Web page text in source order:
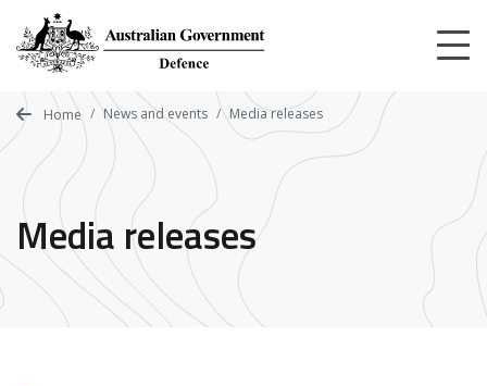
main
content
Home News and events Media releases
Media releases